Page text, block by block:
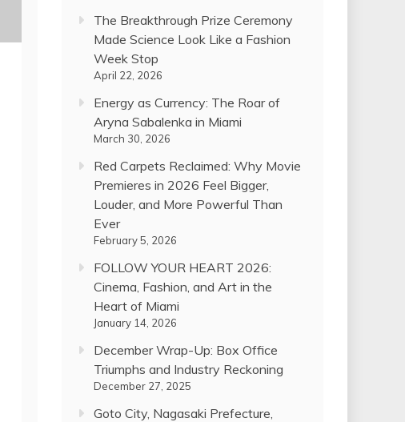
The Breakthrough Prize Ceremony
Made Science Look Like a Fashion
Week Stop
April 22, 2026
Energy as Currency: The Roar of
Aryna Sabalenka in Miami
March 30, 2026
Red Carpets Reclaimed: Why Movie
Premieres in 2026 Feel Bigger,
Louder, and More Powerful Than
Ever
February 5, 2026
FOLLOW YOUR HEART 2026:
Cinema, Fashion, and Art in the
Heart of Miami
January 14, 2026
December Wrap-Up: Box Office
Triumphs and Industry Reckoning
December 27, 2025
Goto City, Nagasaki Prefecture,